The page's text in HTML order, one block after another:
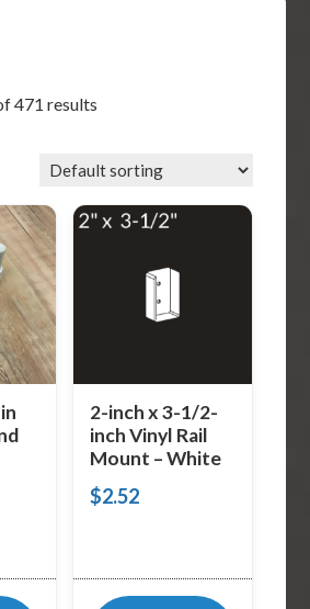
471 results
2-inch x 3-1/2-
inch Vinyl Rail
Mount – White
$2.52